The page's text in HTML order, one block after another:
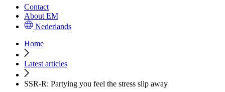
Contact
About EM
Nederlands
Home
Latest articles
SSR-R: Partying you feel the stress slip away